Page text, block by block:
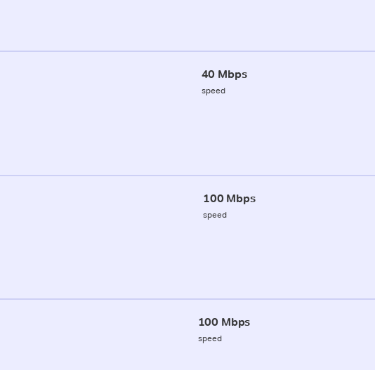
40 Mbps
speed
100 Mbps
speed
100 Mbps
speed